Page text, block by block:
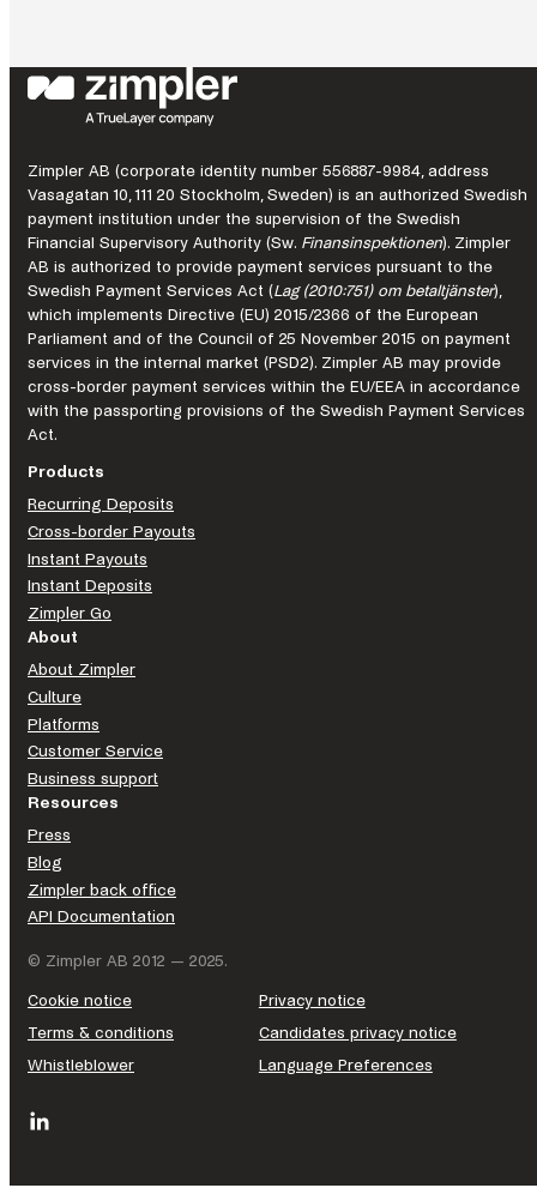
with
Zimpler
Pay-
by-
bank
payments
for
Nordic
iGaming
Zimpler AB (corporate identity number 556887-9984, address
Vasagatan 10, 111 20 Stockholm, Sweden) is an authorized Swedish
payment institution under the supervision of the Swedish
Financial Supervisory Authority (Sw. Finansinspektionen). Zimpler
AB is authorized to provide payment services pursuant to the
Swedish Payment Services Act (Lag (2010:751) om betaltjänster),
which implements Directive (EU) 2015/2366 of the European
Parliament and of the Council of 25 November 2015 on payment
services in the internal market (PSD2). Zimpler AB may provide
cross-border payment services within the EU/EEA in accordance
with the passporting provisions of the Swedish Payment Services
Act.
Products
Recurring Deposits
Cross-border Payouts
Instant Payouts
Instant Deposits
Zimpler Go
About
About Zimpler
Culture
Platforms
Customer Service
Business support
Resources
Press
Blog
Zimpler back office
API Documentation
© Zimpler AB 2012 — 2025.
Cookie notice
Privacy notice
Terms & conditions
Candidates privacy notice
Whistleblower
Language Preferences